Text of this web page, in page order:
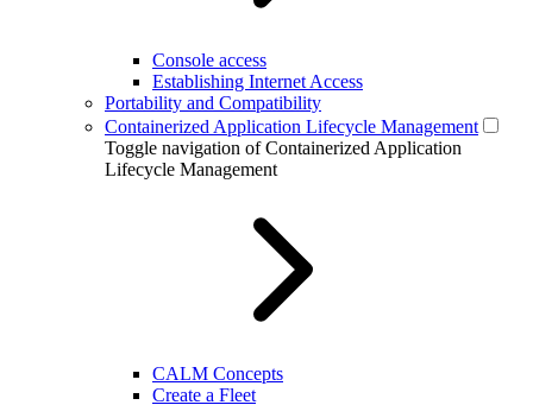
Console access
Establishing Internet Access
Portability and Compatibility
Containerized Application Lifecycle Management
Toggle navigation of Containerized Application
Lifecycle Management
CALM Concepts
Create a Fleet